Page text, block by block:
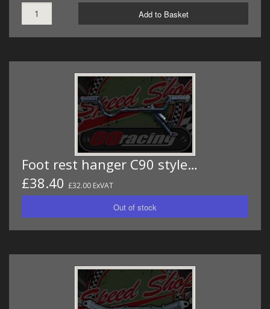
Add to Basket
Foot rest hanger C90 style…
£38.40 £32.00 ExVAT